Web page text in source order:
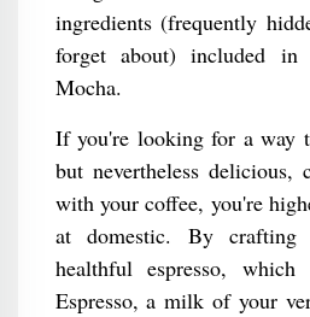
ingredients (frequently
forget about) included in
Mocha.
If you're looking for a way
but nevertheless delicious,
with your coffee, you're
at domestic. By
healthful espresso, which
Espresso, a milk of your